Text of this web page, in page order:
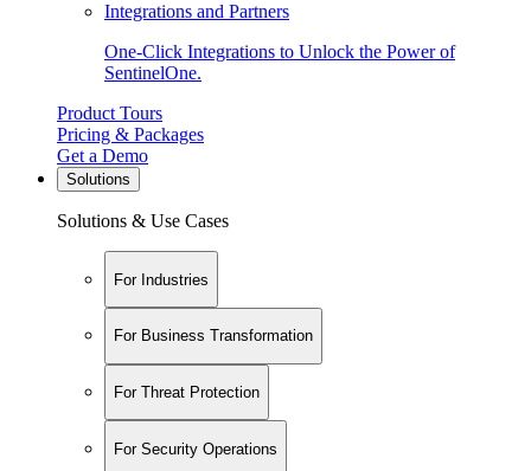
Integrations and Partners
One-Click Integrations to Unlock the Power of
SentinelOne.
Product Tours
Pricing & Packages
Get a Demo
Solutions
Solutions & Use Cases
For Industries
For Business Transformation
For Threat Protection
For Security Operations